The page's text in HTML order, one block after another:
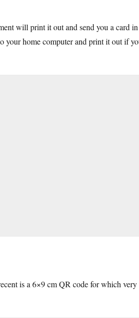
will print it out and send you a card
home computer and print it out if
is a 6×9 cm QR code for which